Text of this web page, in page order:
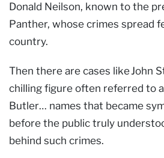
Donald Neilson, known to the
Panther, whose crimes spread
country.
Then there are cases like John
chilling figure often referred to
Butler… names that became
before the public truly
behind such crimes.